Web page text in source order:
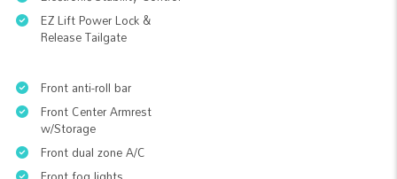
EZ Lift Power Lock &
Release Tailgate
Front anti-roll bar
Front Center Armrest
w/Storage
Front dual zone A/C